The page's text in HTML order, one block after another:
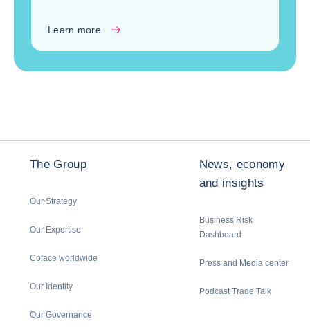
Learn more
The Group
Our Strategy
Our Expertise
Coface worldwide
Our Identity
Our Governance
News, economy
and insights
Business Risk
Dashboard
Press and Media center
Podcast Trade Talk